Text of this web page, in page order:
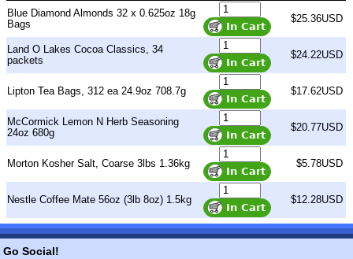
Blue Diamond Almonds 32 x 0.625oz 18g
Bags
$25.36USD
Land O Lakes Cocoa Classics, 34
packets
$24.22USD
Lipton Tea Bags, 312 ea 24.9oz 708.7g $17.62USD
McCormick Lemon N Herb Seasoning
24oz 680g
$20.77USD
Morton Kosher Salt, Coarse 3lbs 1.36kg $5.78USD
Nestle Coffee Mate 56oz (3lb 8oz) 1.5kg $12.28USD
Go Social!